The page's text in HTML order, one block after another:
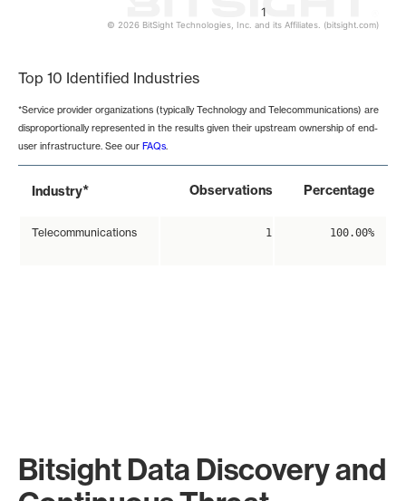
1
© 2026 BitSight Technologies, Inc. and its Affiliates. (bitsight.com)
Top 10 Identified Industries
*Service provider organizations (typically Technology and Telecommunications) are
disproportionally represented in the results given their upstream ownership of end-
user infrastructure. See our FAQs.
Industry* Observations Percentage
Telecommunications 1 100.00%
Bitsight Data Discovery and